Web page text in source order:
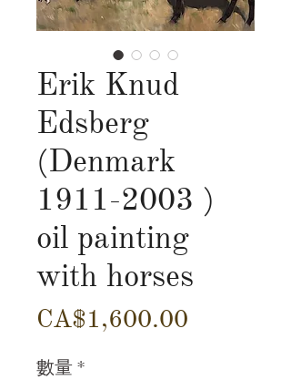
Erik Knud
Edsberg
(Denmark
1911-2003 )
oil painting
with horses
CA$1,600.00
數量 *